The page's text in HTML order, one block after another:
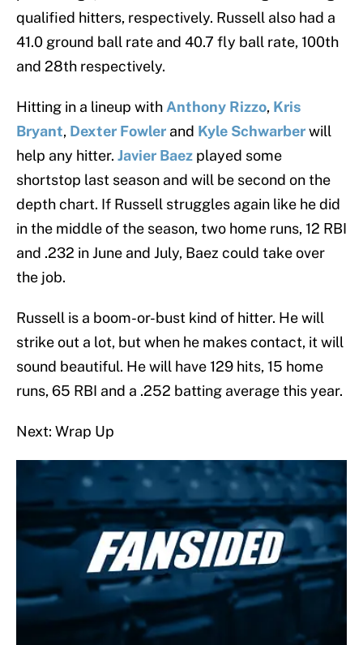
qualified hitters, respectively. Russell also had a
41.0 ground ball rate and 40.7 fly ball rate, 100th
and 28th respectively.
Hitting in a lineup withAnthony Rizzo, Kris
Bryant, Dexter Fowler and Kyle Schwarberwill
help any hitter. Javier Baez played some
shortstop last season and will be second on the
depth chart. If Russell struggles again like he did
in the middle of the season, two home runs, 12 RBI
and .232 in June and July, Baez could take over
the job.
Russell is a boom-or-bust kind of hitter. He will
strike out a lot, but when he makes contact, it will
sound beautiful. He will have 129 hits, 15 home
runs, 65 RBI and a .252 batting average this year.
Next: Wrap Up